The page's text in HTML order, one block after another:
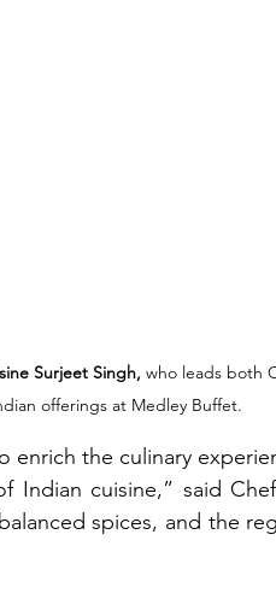
Surjeet Singh, who leads both
offerings at Medley Buffet.
enrich the culinary
Indian cuisine,” said
spices, and the